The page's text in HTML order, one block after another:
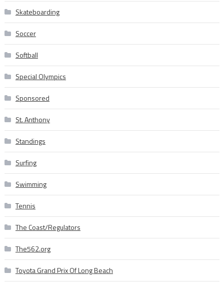
Skateboarding
Soccer
Softball
Special Olympics
Sponsored
St. Anthony
Standings
Surfing
Swimming
Tennis
The Coast/Regulators
The562.org
Toyota Grand Prix Of Long Beach